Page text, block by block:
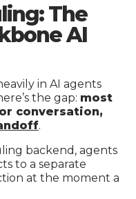
The
AI
in AI agents
the gap: most
conversation,
.
backend, agents
to a separate
at the moment a